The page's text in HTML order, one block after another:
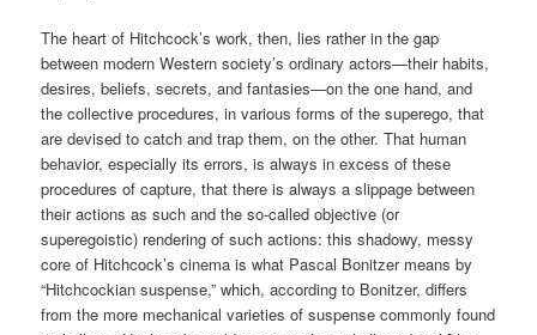
The heart of Hitchcock’s work, then, lies rather in the gap
between modern Western society’s ordinary actors—their habits,
desires, beliefs, secrets, and fantasies—on the one hand, and
the collective procedures, in various forms of the superego, that
are devised to catch and trap them, on the other. That human
behavior, especially its errors, is always in excess of these
procedures of capture, that there is always a slippage between
their actions as such and the so-called objective (or
superegoistic) rendering of such actions: this shadowy, messy
core of Hitchcock’s cinema is what Pascal Bonitzer means by
“Hitchcockian suspense,” which, according to Bonitzer, differs
from the more mechanical varieties of suspense commonly found